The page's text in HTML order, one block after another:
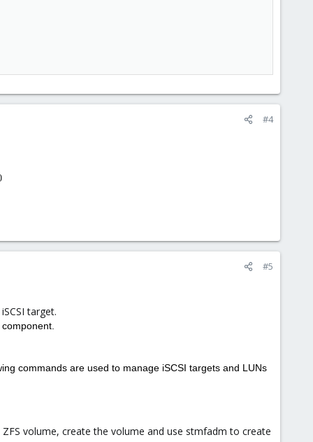
#4
#5
target.
commands are used to manage iSCSI targets and LUNs
volume, create the volume and use stmfadm to create